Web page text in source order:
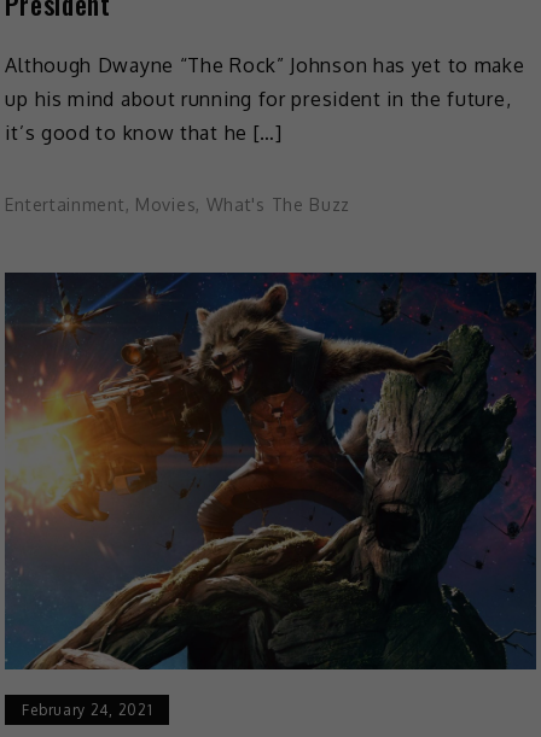
Although Dwayne “The Rock” Johnson has yet to make
up his mind about running for president in the future,
it’s good to know that he […]
Entertainment, Movies, What's The Buzz
February 24, 2021